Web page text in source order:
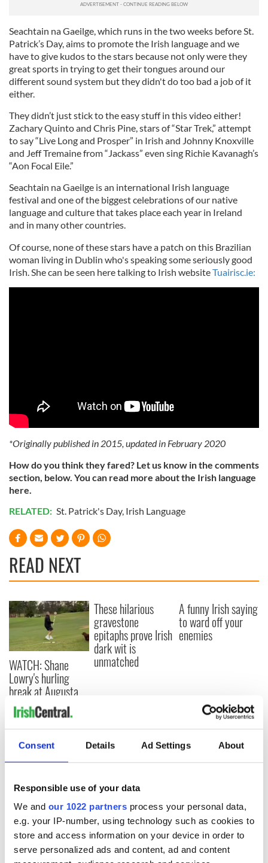
Consent Details Ad Settings About
Responsible use of your data
We and our 1022 partners process your personal data,
e.g. your IP-number, using technology such as cookies to
store and access information on your device in order to
serve personalized ads and content, ad and content
Seachtain na Gaeilge, which runs in the two weeks before St.
Patrick’s Day, aims to promote the Irish language and we
have to give kudos to the stars because not only were they
great sports in trying to get their tongues around our
different sound system but they didn't do too bad a job of it
either.
They didn’t just stick to the easy stuff in this video either!
Zachary Quinto and Chris Pine, stars of “Star Trek,” attempt
to say “Live Long and Prosper” in Irish and Johnny Knoxville
and Jeff Tremaine from “Jackass” even sing Richie Kavanagh’s
“Aon Focal Eile.”
Seachtain na Gaeilge is an international Irish language
festival and one of the biggest celebrations of our native
language and culture that takes place each year in Ireland
and in many other countries.
Of course, none of these stars have a patch on this Brazilian
woman living in Dublin who's speaking some seriously good
Irish. She can be seen here talking to Irish websiteTuairisc.ie:
*Originally published in 2015, updated in February 2020
How do you think they fared? Let us know in the comments
section, below. You can read more about the Irish language
here.
RELATED: St. Patrick's Day, Irish Language
READ NEXT
WATCH: Shane
Lowry's hurling
break at Augusta
piques Irish sport
fan Jason Kelce's
interest
These hilarious
gravestone
epitaphs prove Irish
dark wit is
unmatched
A funny Irish saying
to ward off your
enemies
COMMENTS